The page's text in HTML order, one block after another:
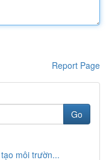
Report Page
Go
môi trườn...